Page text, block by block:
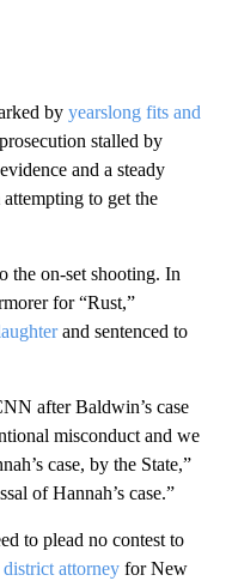
by yearslong fits and
stalled by
and a steady
to get the
the on-set shooting. In
for “Rust,”
and sentenced to
after Baldwin’s case
misconduct and we
case, by the State,”
of Hannah’s case.”
to plead no contest to
district attorney for New